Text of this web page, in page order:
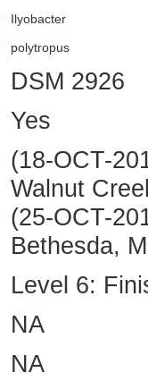
Ilyobacter
polytropus
DSM 2926
Yes
(18-OCT-
Walnut
(25-OCT-
Bethesda,
Level 6:
NA
NA